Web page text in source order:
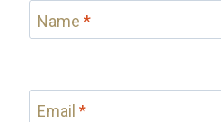
Name *
Email *